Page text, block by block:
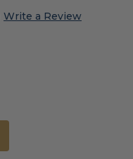
Write a Review